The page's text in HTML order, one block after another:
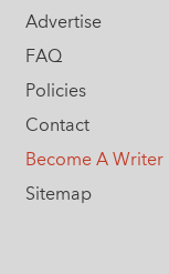
Advertise
FAQ
Policies
Contact
Become A Writer
Sitemap